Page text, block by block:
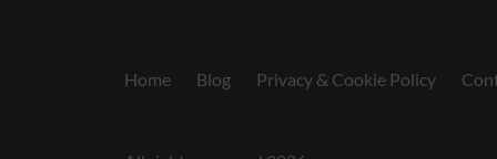
Home Blog Privacy & Cookie Policy